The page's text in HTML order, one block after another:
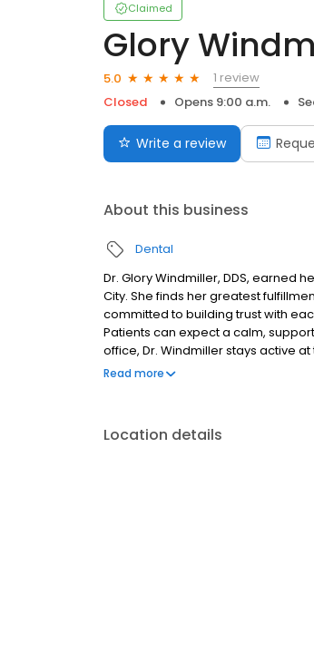
Claimed
Glory
5.0
1 review
Closed
Opens 9:00 a.m.
Write a review
About this business
Dental
Dr. Glory Windmiller, DDS, earned
City. She finds her greatest
committed to building trust with
Patients can expect a calm,
office, Dr. Windmiller stays active
to her garden. She also has a love
Read more
Location details